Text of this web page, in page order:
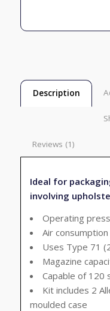
Description
Reviews (1)
Ideal for
involving
Operating
Air
Uses Type 71
Magazine
Capable of 120
Kit includes 2
moulded case